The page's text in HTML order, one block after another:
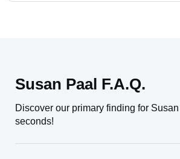
Susan Paal F.A.Q.
Discover our primary finding for
seconds!